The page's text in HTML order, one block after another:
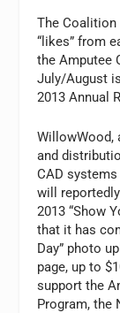
The
“likes” from
the Amputee
July/August
2013 Annual
WillowWood,
and
CAD
will
2013 “Show
that it has
Day” photo
page, up to
support the
Program, the